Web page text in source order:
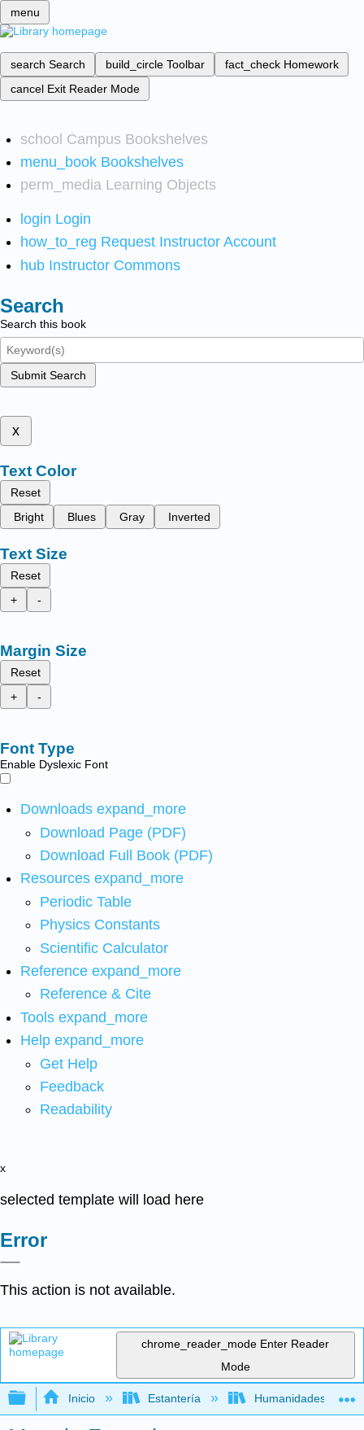
menu
search Search build_circle Toolbar fact_check Homework
cancel Exit Reader Mode
school Campus Bookshelves
menu_book Bookshelves
perm_media Learning Objects
login Login
how_to_reg Request Instructor Account
hub Instructor Commons
Search
Search this book
Submit Search
x
Text Color
Reset
Bright
Blues Gray Inverted
Text Size
Reset
+
-
Margin Size
Reset
+
-
Font Type
Enable Dyslexic Font
Downloads expand_more
Download Page (PDF)
Download Full Book (PDF)
Resources expand_more
Periodic Table
Physics Constants
Scientific Calculator
Reference expand_more
Reference & Cite
Tools expand_more
Help expand_more
Get Help
Feedback
Readability
x
selected template will load here
Error
This action is not available.
chrome_reader_mode Enter Reader
Mode
Expandir/contraer jerarquía global
Inicio Estantería Humanidades